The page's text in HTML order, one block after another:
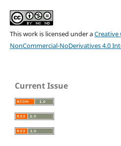
This work is licensed under a
NonCommercial-NoDerivatives 4.0
Current Issue